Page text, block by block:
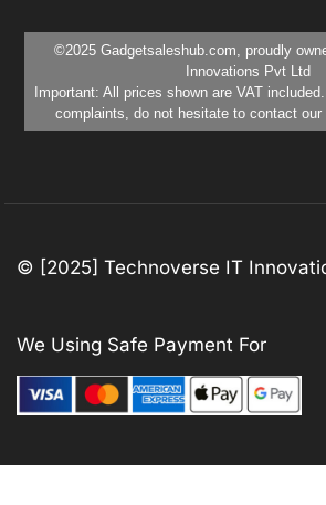
©2025 Gadgetsaleshub.com, proudly
Innovations Pvt Ltd
Important: All prices shown are VAT
complaints, do not hesitate to contact
© [2025] Technoverse IT
We Using Safe Payment For